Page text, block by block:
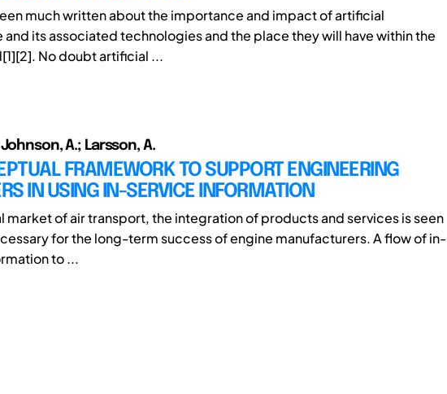
much written about the importance and impact of artificial
its associated technologies and the place they will have within the
No doubt artificial ...
A.; Larsson, A.
FRAMEWORK TO SUPPORT ENGINEERING
IN USING IN-SERVICE INFORMATION
market of air transport, the integration of products and services is seen
for the long-term success of engine manufacturers. A flow of in-
to ...